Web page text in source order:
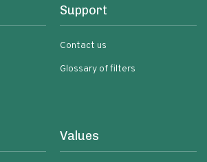
Support
Contact us
Glossary of filters
Values